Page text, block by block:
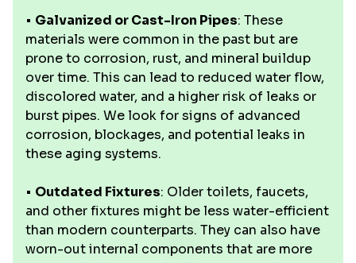
• Galvanized or Cast-Iron Pipes: These
materials were common in the past but are
prone to corrosion, rust, and mineral buildup
over time. This can lead to reduced water flow,
discolored water, and a higher risk of leaks or
burst pipes. We look for signs of advanced
corrosion, blockages, and potential leaks in
these aging systems.
• Outdated Fixtures: Older toilets, faucets,
and other fixtures might be less water-efficient
than modern counterparts. They can also have
worn-out internal components that are more